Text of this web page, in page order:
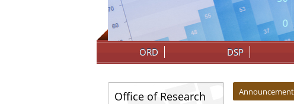
::: ORD DSP
Office of Research
Announcement